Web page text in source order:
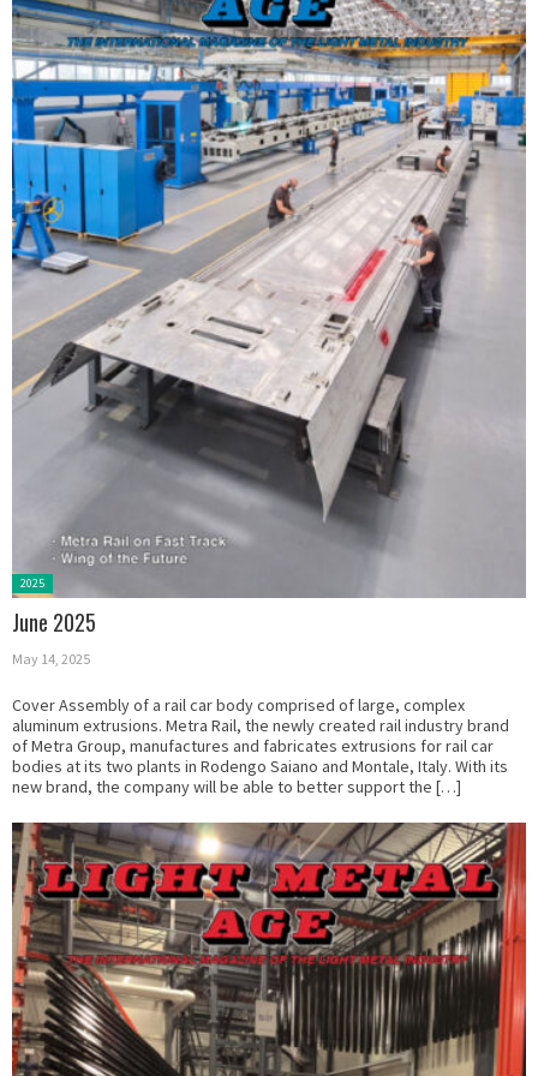
Posted
2025
June 2025
May 14, 2025
Cover Assembly of a rail car body comprised of large, complex
aluminum extrusions. Metra Rail, the newly created rail industry brand
of Metra Group, manufactures and fabricates extrusions for rail car
bodies at its two plants in Rodengo Saiano and Montale, Italy. With its
new brand, the company will be able to better support the […]